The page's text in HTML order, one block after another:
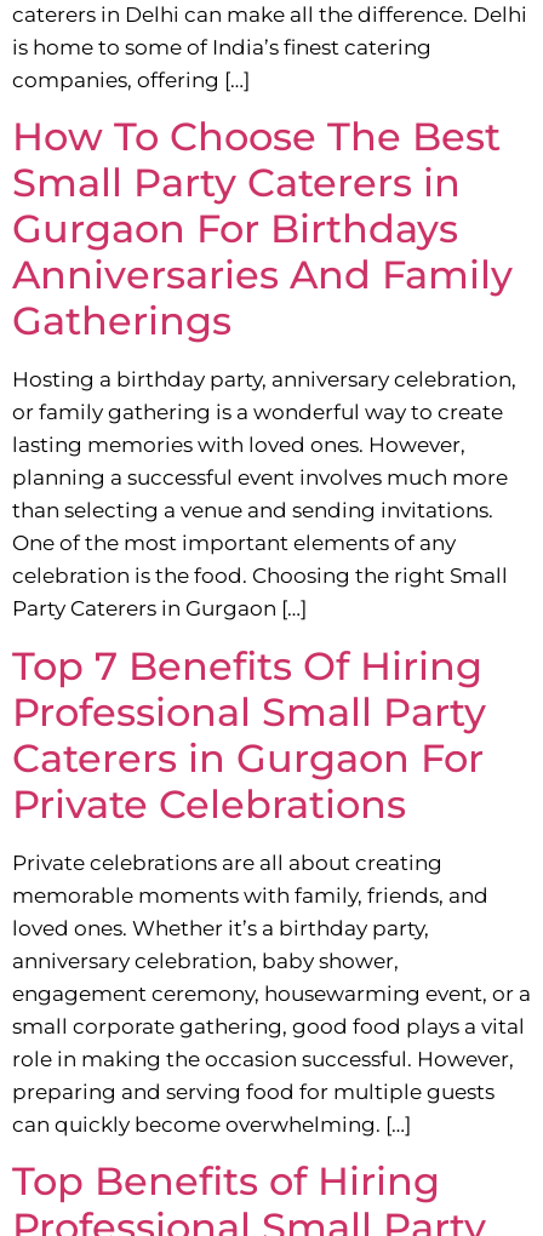
caterers in Delhi can make all the difference. Delhi
is home to some of India’s finest catering
companies, offering […]
How To Choose The Best
Small Party Caterers in
Gurgaon For Birthdays
Anniversaries And Family
Gatherings
Hosting a birthday party, anniversary celebration,
or family gathering is a wonderful way to create
lasting memories with loved ones. However,
planning a successful event involves much more
than selecting a venue and sending invitations.
One of the most important elements of any
celebration is the food. Choosing the right Small
Party Caterers in Gurgaon […]
Top 7 Benefits Of Hiring
Professional Small Party
Caterers in Gurgaon For
Private Celebrations
Private celebrations are all about creating
memorable moments with family, friends, and
loved ones. Whether it’s a birthday party,
anniversary celebration, baby shower,
engagement ceremony, housewarming event, or a
small corporate gathering, good food plays a vital
role in making the occasion successful. However,
preparing and serving food for multiple guests
can quickly become overwhelming. […]
Top Benefits of Hiring